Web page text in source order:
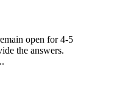
open for 4-5
the answers.